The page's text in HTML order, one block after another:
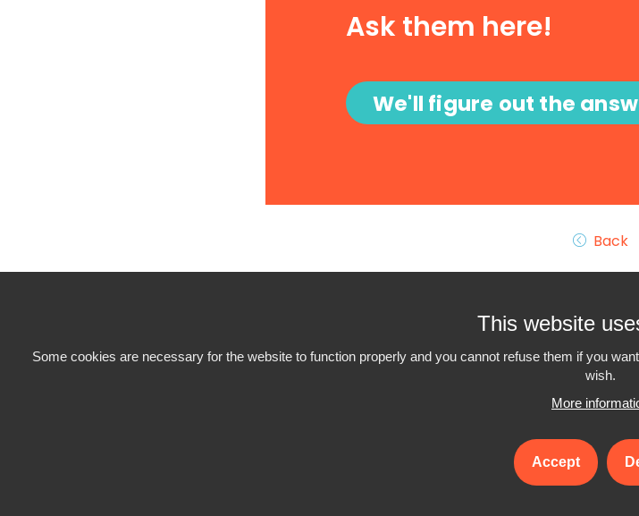
Ask them here!
We'll figure out the
Back
Interiminfo.be is a
with the support of the
This website
Some cookies are necessary for the website to function properly and you cannot refuse them if you
wish.
More
Accept